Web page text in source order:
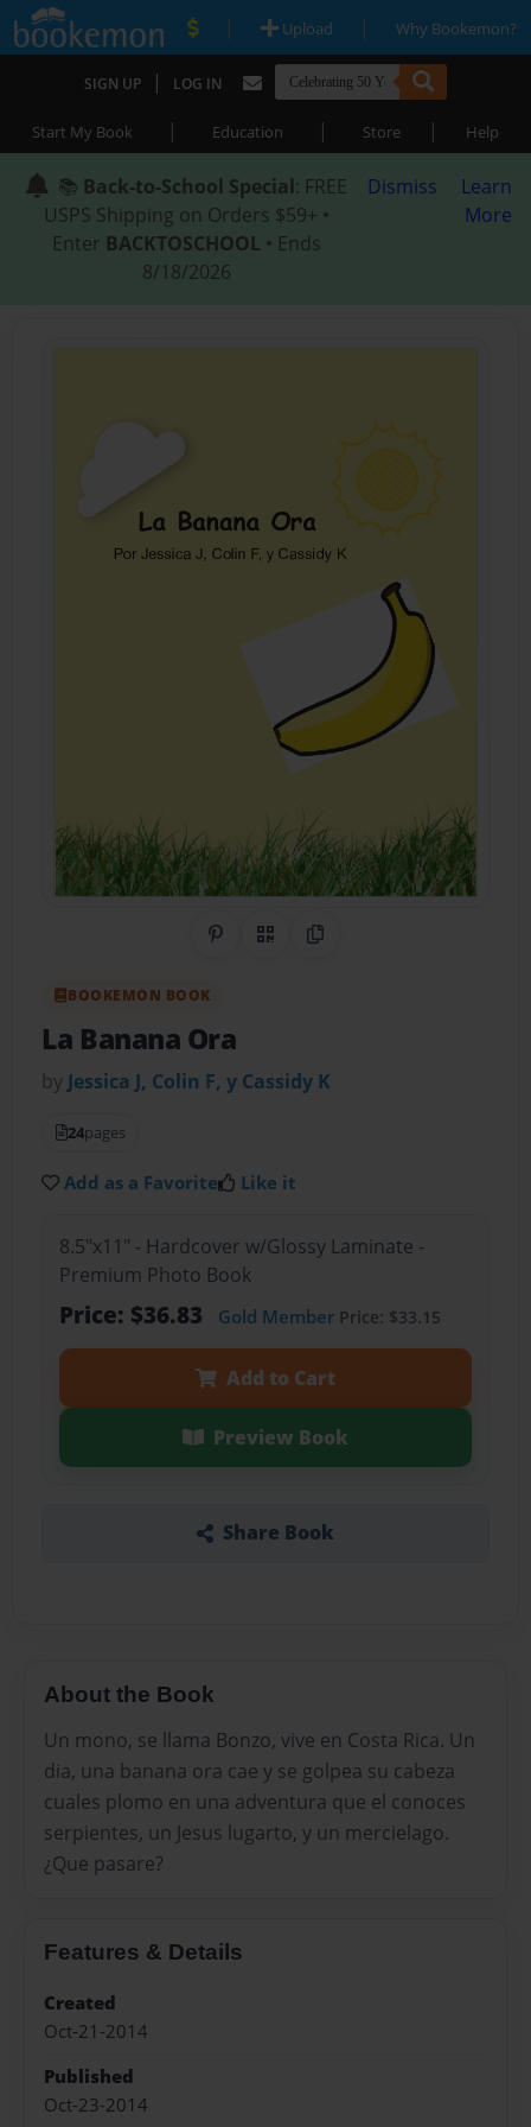
| Upload | Why Bookemon?
SIGN UP | LOG IN
Start My Book | Education | Store | Help
📚 Back-to-School Special: FREE
USPS Shipping on Orders $59+ •
Enter BACKTOSCHOOL • Ends
8/18/2026
Dismiss
Learn
More
Share on Pinterest
QR CodeCopy Link
BOOKEMON BOOK
La Banana Ora
by Jessica J, Colin F, y Cassidy K
24pages
Add as a Favorite Like it
8.5"x11" - Hardcover w/Glossy Laminate -
Premium Photo Book
Price: $36.83 Gold MemberPrice: $33.15
Add to Cart
Preview Book
Share Book
About the Book
Un mono, se llama Bonzo, vive en Costa Rica. Un
dia, una banana ora cae y se golpea su cabeza
cuales plomo en una adventura que el conoces
serpientes, un Jesus lugarto, y un mercielago.
¿Que pasare?
Features & Details
Created
Oct-21-2014
Published
Oct-23-2014